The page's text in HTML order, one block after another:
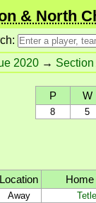
& North
2020 → Section
P W
8 5
Location Home
Away